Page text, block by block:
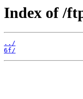
Index of /
../
6f/